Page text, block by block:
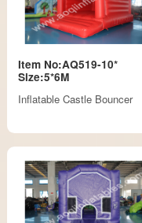
Item No:AQ519-10*
Size:5*6M
Inflatable Castle Bouncer